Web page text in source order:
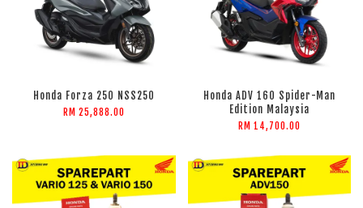
Honda Forza 250 NSS250
RM 25,888.00
Honda ADV 160 Spider-Man
Edition Malaysia
RM 14,700.00